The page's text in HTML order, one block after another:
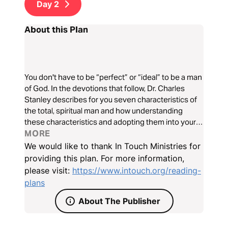
Day 2
About this Plan
You don't have to be “perfect” or “ideal” to be a man
of God. In the devotions that follow, Dr. Charles
Stanley describes for you seven characteristics of
the total, spiritual man and how understanding
these characteristics and adopting them into your
life will help you become the man of God, husband,
and father you were always meant to be.
MORE
We would like to thank In Touch Ministries for
providing this plan. For more information,
please visit: https://www.intouch.org/reading-
plans
About The Publisher